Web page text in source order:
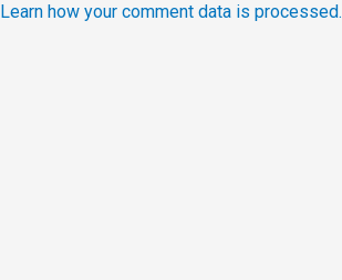
Learn how your comment data is processed.